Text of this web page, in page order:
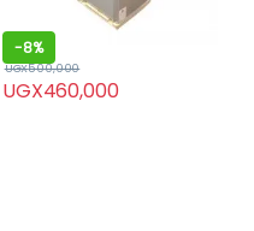
-8%
UGX460,000
UGX500,000